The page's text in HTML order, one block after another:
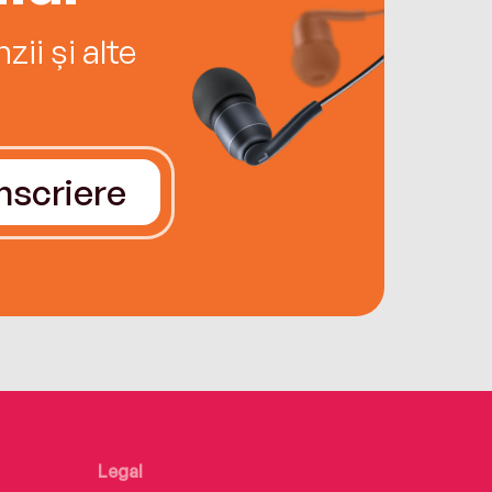
și alte
Legal